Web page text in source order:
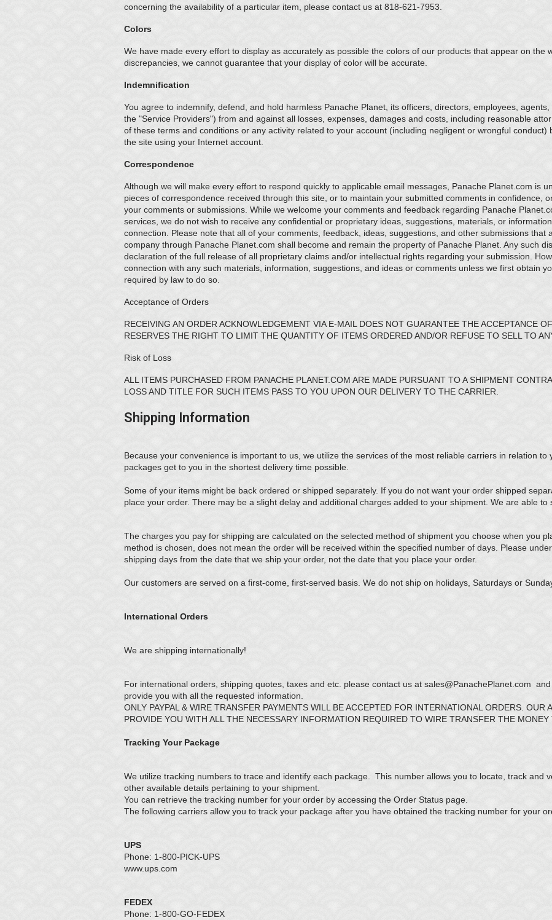
concerning the availability of a particular item, please contact us at 818-621-7953.
Colors
We have made every effort to display as accurately as possible the colors of our products that appear on the
discrepancies, we cannot guarantee that your display of color will be accurate.
Indemnification
You agree to indemnify, defend, and hold harmless Panache Planet, its officers, directors, employees,
the "Service Providers") from and against all losses, expenses, damages and costs, including reasonable
of these terms and conditions or any activity related to your account (including negligent or wrongful conduct)
the site using your Internet account.
Correspondence
Although we will make every effort to respond quickly to applicable email messages, Panache Planet.com is
pieces of correspondence received through this site, or to maintain your submitted comments in confidence,
your comments or submissions. While we welcome your comments and feedback regarding Panache
services, we do not wish to receive any confidential or proprietary ideas, suggestions, materials, or
connection. Please note that all of your comments, feedback, ideas, suggestions, and other submissions that
company through Panache Planet.com shall become and remain the property of Panache Planet. Any such
declaration of the full release of all proprietary claims and/or intellectual rights regarding your submission.
connection with any such materials, information, suggestions, and ideas or comments unless we first obtain
required by law to do so.
Acceptance of Orders
RECEIVING AN ORDER ACKNOWLEDGEMENT VIA E-MAIL DOES NOT GUARANTEE THE ACCEPTANCE
RESERVES THE RIGHT TO LIMIT THE QUANTITY OF ITEMS ORDERED AND/OR REFUSE TO SELL TO
Risk of Loss
ALL ITEMS PURCHASED FROM PANACHE PLANET.COM ARE MADE PURSUANT TO A SHIPMENT
LOSS AND TITLE FOR SUCH ITEMS PASS TO YOU UPON OUR DELIVERY TO THE CARRIER.
Shipping Information
Because your convenience is important to us, we utilize the services of the most reliable carriers in relation
packages get to you in the shortest delivery time possible.
Some of your items might be back ordered or shipped separately. If you do not want your order shipped
place your order. There may be a slight delay and additional charges added to your shipment. We are able to
The charges you pay for shipping are calculated on the selected method of shipment you choose when you
method is chosen, does not mean the order will be received within the specified number of days. Please
shipping days from the date that we ship your order, not the date that you place your order.
Our customers are served on a first-come, first-served basis. We do not ship on holidays, Saturdays or
International Orders
We are shipping internationally!
For international orders, shipping quotes, taxes and etc. please contact us at sales@PanachePlanet.com and
provide you with all the requested information.
ONLY PAYPAL & WIRE TRANSFER PAYMENTS WILL BE ACCEPTED FOR INTERNATIONAL ORDERS. OUR
PROVIDE YOU WITH ALL THE NECESSARY INFORMATION REQUIRED TO WIRE TRANSFER THE MONEY
Tracking Your Package
We utilize tracking numbers to trace and identify each package. This number allows you to locate, track and
other available details pertaining to your shipment.
You can retrieve the tracking number for your order by accessing the Order Status page.
The following carriers allow you to track your package after you have obtained the tracking number for your
UPS
Phone: 1-800-PICK-UPS
www.ups.com
FEDEX
Phone: 1-800-GO-FEDEX